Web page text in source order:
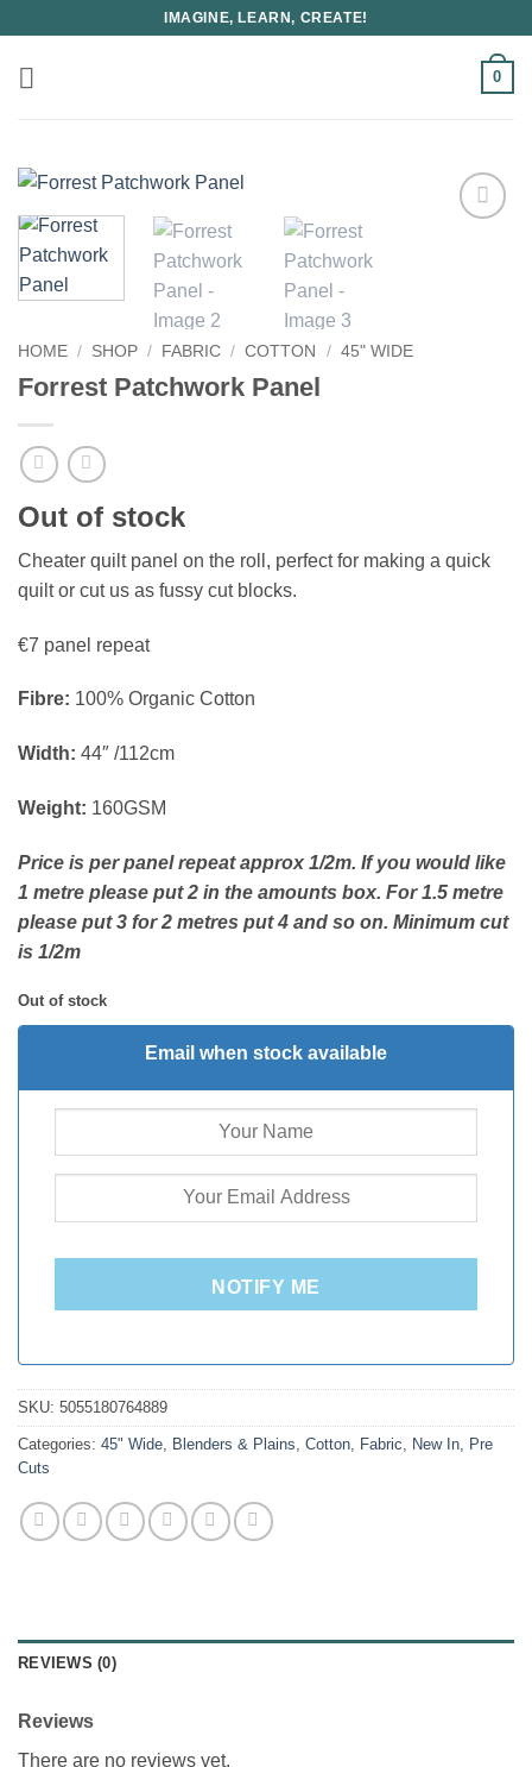
content
IMAGINE, LEARN, CREATE!
0
HOME / SHOP / FABRIC / COTTON / 45" WIDE
Forrest Patchwork Panel
Out of stock
Cheater quilt panel on the roll, perfect for making a quick
quilt or cut us as fussy cut blocks.
€7 panel repeat
Fibre: 100% Organic Cotton
Width: 44″ /112cm
Weight: 160GSM
Price is per panel repeat approx 1/2m. If you would like
1 metre please put 2 in the amounts box. For 1.5 metre
please put 3 for 2 metres put 4 and so on. Minimum cut
is 1/2m
Out of stock
Email when stock available
NOTIFY ME
SKU: 5055180764889
Categories: 45" Wide, Blenders & Plains, Cotton, Fabric, New In, Pre
Cuts
REVIEWS (0)
Reviews
There are no reviews yet.